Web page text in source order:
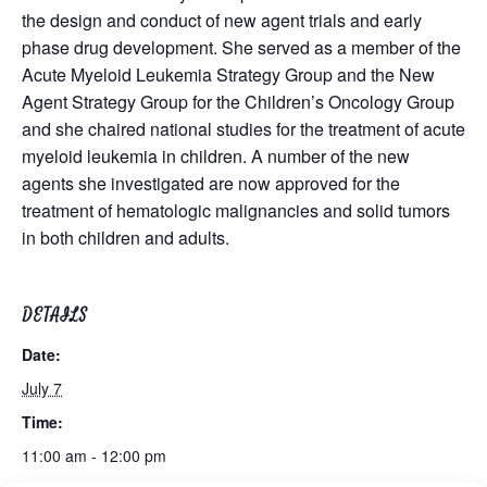
the design and conduct of new agent trials and early
phase drug development. She served as a member of the
Acute Myeloid Leukemia Strategy Group and the New
Agent Strategy Group for the Children’s Oncology Group
and she chaired national studies for the treatment of acute
myeloid leukemia in children. A number of the new
agents she investigated are now approved for the
treatment of hematologic malignancies and solid tumors
in both children and adults.
DETAILS
Date:
July 7
Time:
11:00 am - 12:00 pm